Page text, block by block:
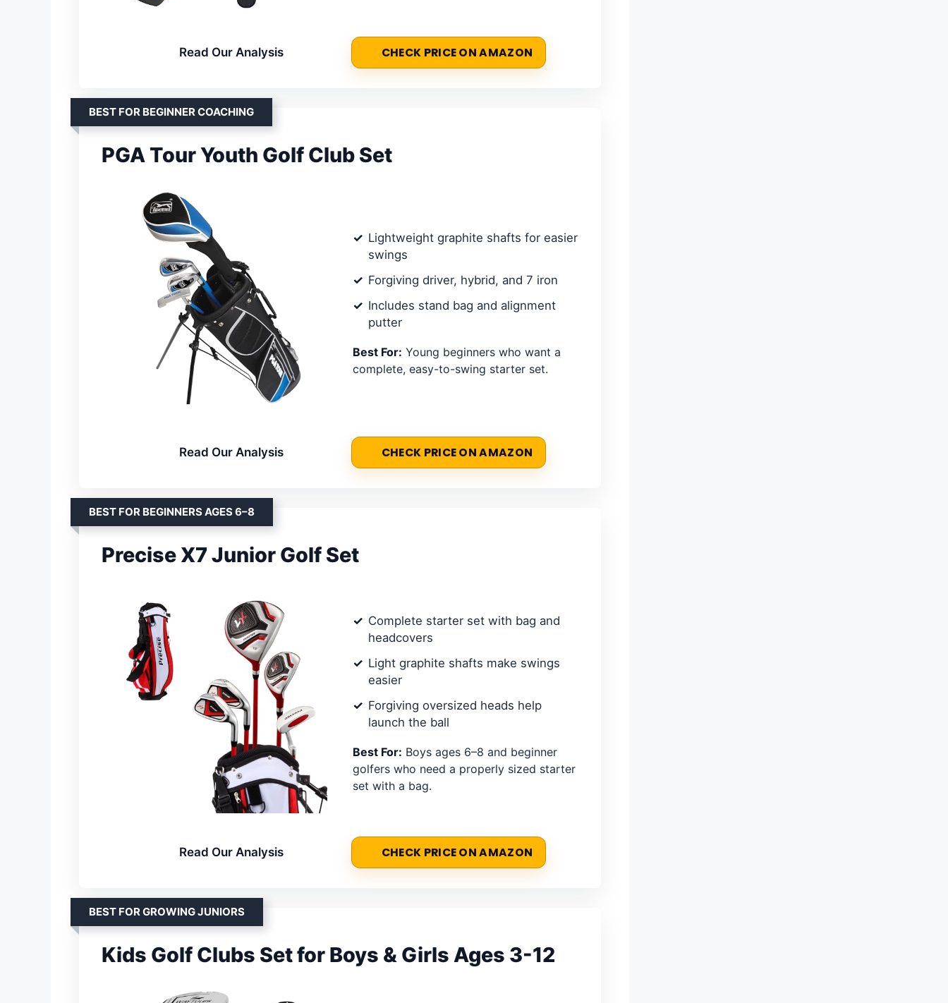
Read Our Analysis CHECK PRICE ON AMAZON
BEST FOR BEGINNER COACHING
PGA Tour Youth Golf Club Set
Lightweight graphite shafts for easier
swings
Forgiving driver, hybrid, and 7 iron
Includes stand bag and alignment
putter
Best For: Young beginners who want a
complete, easy-to-swing starter set.
Read Our Analysis CHECK PRICE ON AMAZON
BEST FOR BEGINNERS AGES 6–8
Precise X7 Junior Golf Set
Complete starter set with bag and
headcovers
Light graphite shafts make swings
easier
Forgiving oversized heads help
launch the ball
Best For: Boys ages 6–8 and beginner
golfers who need a properly sized starter
set with a bag.
Read Our Analysis CHECK PRICE ON AMAZON
BEST FOR GROWING JUNIORS
Kids Golf Clubs Set for Boys & Girls Ages 3-12